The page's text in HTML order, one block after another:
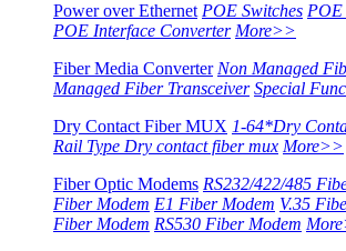
Power over Ethernet POE Switches
POE Interface Converter More>>
Fiber Media Converter Non Managed
Managed Fiber Transceiver Special
Dry Contact Fiber MUX 1-64*Dry
Rail Type Dry contact fiber mux More>>
Fiber Optic Modems RS232/422/485
Fiber Modem E1 Fiber Modem V.35
Fiber Modem RS530 Fiber Modem